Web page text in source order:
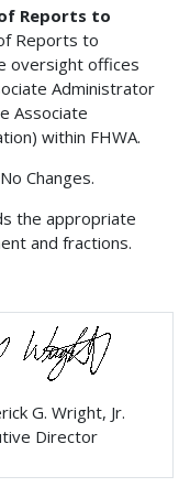
Reports to
Reports to
oversight offices
Administrator
Associate
within FHWA.
No Changes.
the appropriate
and fractions.
G. Wright, Jr.
Director